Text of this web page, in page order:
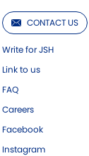
CONTACT US
Write for JSH
Link to us
FAQ
Careers
Facebook
Instagram